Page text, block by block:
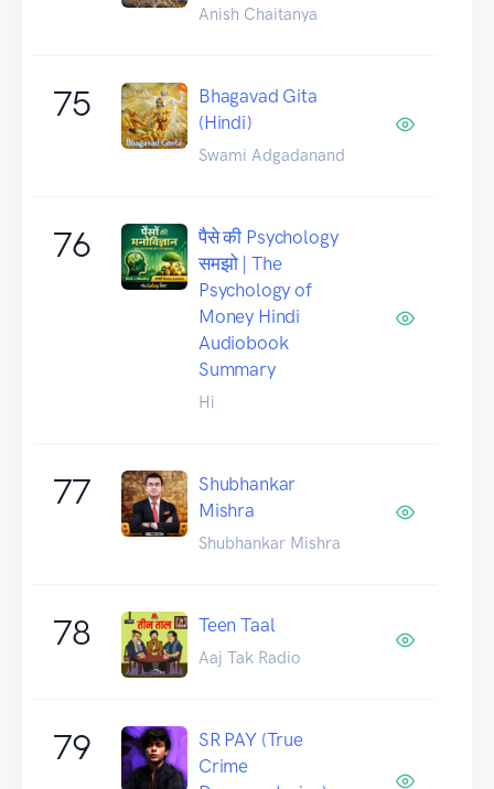
Anish Chaitanya
75
Bhagavad Gita
(Hindi)
Swami Adgadanand
76
पैसे की Psychology
समझो | The
Psychology of
Money Hindi
Audiobook
Summary
Hi
77
Shubhankar
Mishra
Shubhankar Mishra
78 Teen Taal
Aaj Tak Radio
79
SR PAY (True
Crime